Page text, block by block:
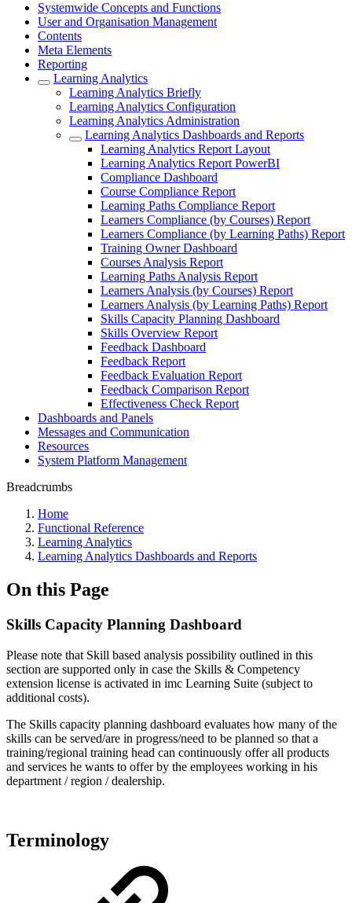
Systemwide Concepts and Functions
User and Organisation Management
Contents
Meta Elements
Reporting
Learning Analytics
Learning Analytics Briefly
Learning Analytics Configuration
Learning Analytics Administration
Learning Analytics Dashboards and Reports
Learning Analytics Report Layout
Learning Analytics Report PowerBI
Compliance Dashboard
Course Compliance Report
Learning Paths Compliance Report
Learners Compliance (by Courses) Report
Learners Compliance (by Learning Paths) Report
Training Owner Dashboard
Courses Analysis Report
Learning Paths Analysis Report
Learners Analysis (by Courses) Report
Learners Analysis (by Learning Paths) Report
Skills Capacity Planning Dashboard
Skills Overview Report
Feedback Dashboard
Feedback Report
Feedback Evaluation Report
Feedback Comparison Report
Effectiveness Check Report
Dashboards and Panels
Messages and Communication
Resources
System Platform Management
Breadcrumbs
Home
Functional Reference
Learning Analytics
Learning Analytics Dashboards and Reports
On this Page
Skills Capacity Planning Dashboard
Please note that Skill based analysis possibility outlined in this
section are supported only in case the Skills & Competency
extension license is activated in imc Learning Suite (subject to
additional costs).
The Skills capacity planning dashboard evaluates how many of the
skills can be served/are in progress/need to be planned so that a
training/regional training head can continuously offer all products
and services he wants to offer by the employees working in his
department / region / dealership.
Terminology